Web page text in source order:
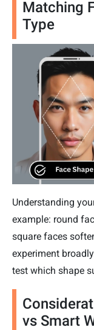
Matching
Type
Understanding
example: round
square faces
experiment
test which shape
vs Smart